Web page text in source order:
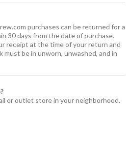
purchases can be returned for a
30 days from the date of purchase.
receipt at the time of your return and
must be in unworn, unwashed, and in
or outlet store in your neighborhood.